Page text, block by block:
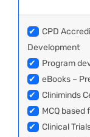
✔
CPD
Development
✔
Program
✔
eBooks –
✔
Cliniminds
✔
MCQ based
✔
Clinical